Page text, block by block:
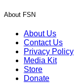
About FSN
About Us
Contact Us
Privacy Policy
Media Kit
Store
Donate